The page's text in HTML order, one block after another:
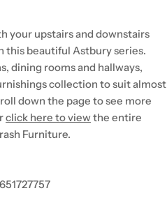
your upstairs and downstairs
this beautiful Astbury series.
dining rooms and hallways,
collection to suit almost
down the page to see more
click here to viewthe entire
Furniture.